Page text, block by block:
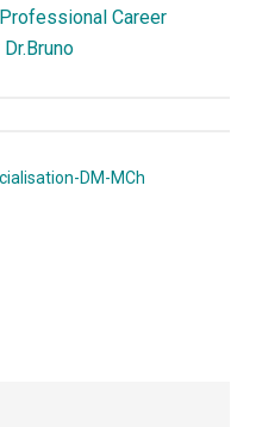
Career
Dr.Bruno
DM-MCh